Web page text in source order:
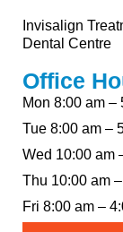
Invisalign
Dental Centre
Office
Mon 8:00 am –
Tue 8:00 am –
Wed 10:00 am
Thu 10:00 am
Fri 8:00 am –